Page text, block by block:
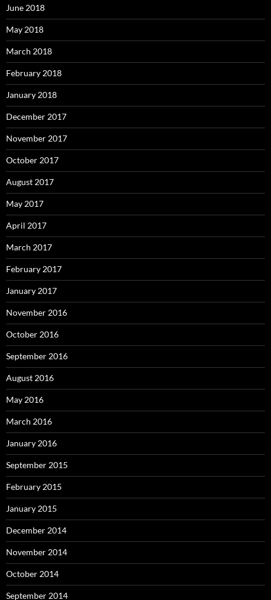
June 2018
May 2018
March 2018
February 2018
January 2018
December 2017
November 2017
October 2017
August 2017
May 2017
April 2017
March 2017
February 2017
January 2017
November 2016
October 2016
September 2016
August 2016
May 2016
March 2016
January 2016
September 2015
February 2015
January 2015
December 2014
November 2014
October 2014
September 2014